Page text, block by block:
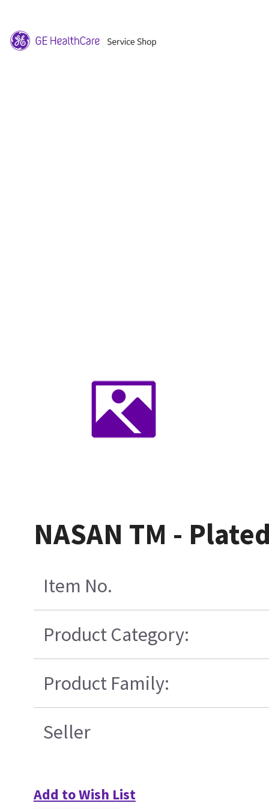
NASAN TM -
Item No.
Product Category:
Product Family:
Seller
Add to Wish List